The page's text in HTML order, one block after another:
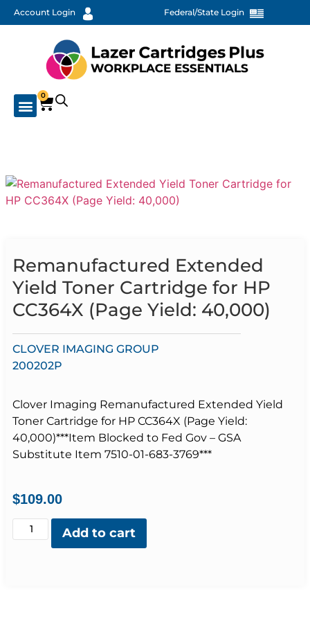
Account Login Federal/State Login
0
Remanufactured Extended
Yield Toner Cartridge for HP
CC364X (Page Yield: 40,000)
CLOVER IMAGING GROUP
200202P
Clover Imaging Remanufactured Extended Yield
Toner Cartridge for HP CC364X (Page Yield:
40,000)***Item Blocked to Fed Gov – GSA
Substitute Item 7510-01-683-3769***
$109.00
Add to cart